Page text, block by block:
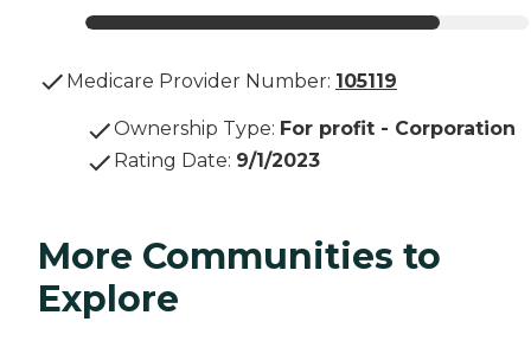
Medicare Provider Number: 105119
Ownership Type: For profit - Corporation
Rating Date: 9/1/2023
More Communities to
Explore